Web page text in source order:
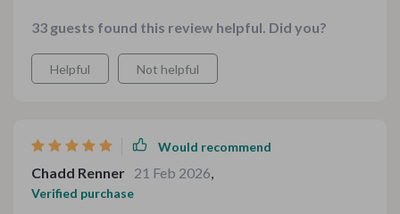
33 guests found this review helpful. Did you?
Helpful Not helpful
Would recommend
Chadd Renner 21 Feb 2026,
Verified purchase